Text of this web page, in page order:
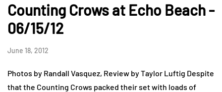
Counting Crows at Echo Beach -
06/15/12
June 18, 2012
Photos by Randall Vasquez, Review by Taylor Luftig Despite
that the Counting Crows packed their set with loads of